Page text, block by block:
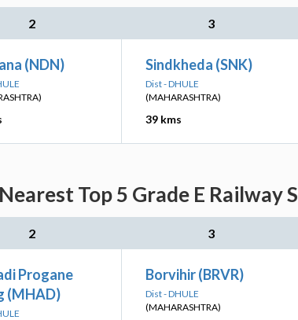
2 3
(NDN) Sindkheda (SNK)
Dist - DHULE
(MAHARASHTRA)
39 kms
Top 5 Grade E Railway
2 3
Progane
(MHAD)
Borvihir (BRVR)
Dist - DHULE
(MAHARASHTRA)